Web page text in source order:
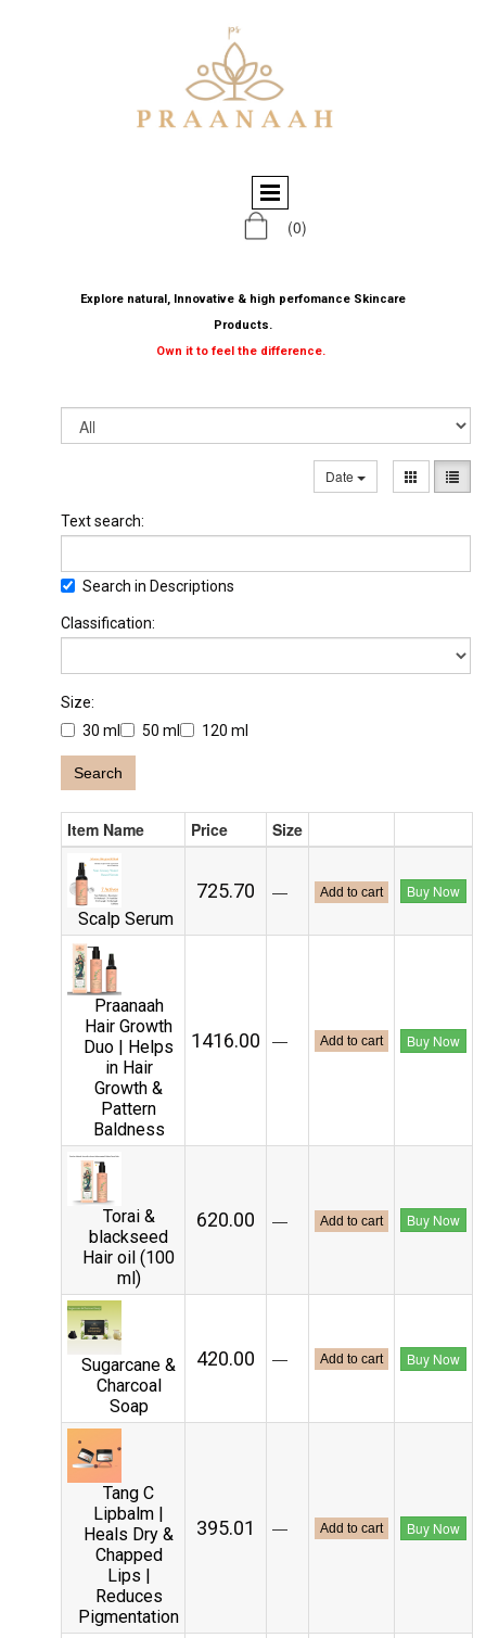
(0)
Explore natural, Innovative & high perfomance Skincare
Products.
Own it to feel the difference.
Date
Text search:
Search in Descriptions
Classification:
Size:
30 ml
50 ml 120 ml
Search
Item Name Price Size
Scalp Serum
₹725.70 — Add to cart Buy Now
Praanaah
Hair Growth
Duo | Helps
in Hair
Growth &
Pattern
Baldness
₹1416.00 — Add to cart Buy Now
Torai &
blackseed
Hair oil (100
ml)
₹620.00 — Add to cart Buy Now
Sugarcane &
Charcoal
Soap
₹420.00 — Add to cart Buy Now
Tang C
Lipbalm |
Heals Dry &
Chapped
Lips |
Reduces
Pigmentation
₹395.01 — Add to cart Buy Now